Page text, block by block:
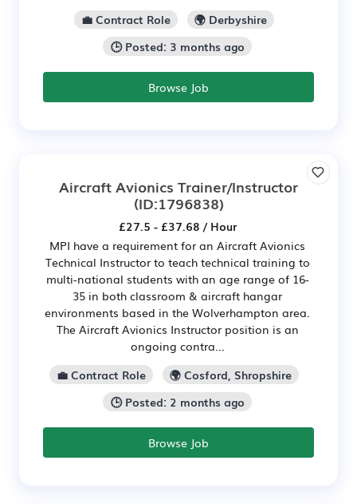
💼 Contract Role
🌍 Derbyshire
🕒 Posted: 3 months ago
Browse Job
Aircraft Avionics Trainer/Instructor
(ID:1796838)
£27.5 - £37.68 / Hour
MPI have a requirement for an Aircraft Avionics
Technical Instructor to teach technical training to
multi-national students with an age range of 16-
35 in both classroom & aircraft hangar
environments based in the Wolverhampton area.
The Aircraft Avionics Instructor position is an
ongoing contra...
💼 Contract Role
🌍 Cosford, Shropshire
🕒 Posted: 2 months ago
Browse Job